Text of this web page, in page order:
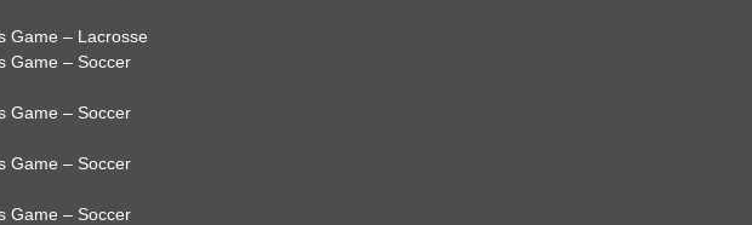
Game – Lacrosse
Game – Soccer
Game – Soccer
Game – Soccer
Game – Soccer